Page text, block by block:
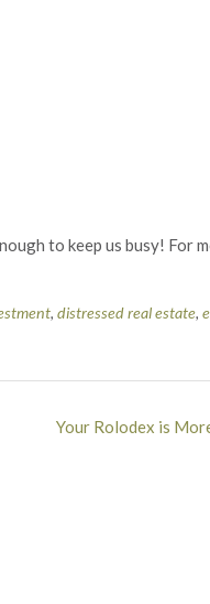
to keep us busy! For
, distressed real estate,
Your Rolodex is